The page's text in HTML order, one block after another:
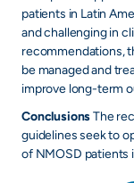
patients in Latin
and challenging in
recommendations,
be managed and
improve long-term
ConclusionsThe
guidelines seek to
of NMOSD patients